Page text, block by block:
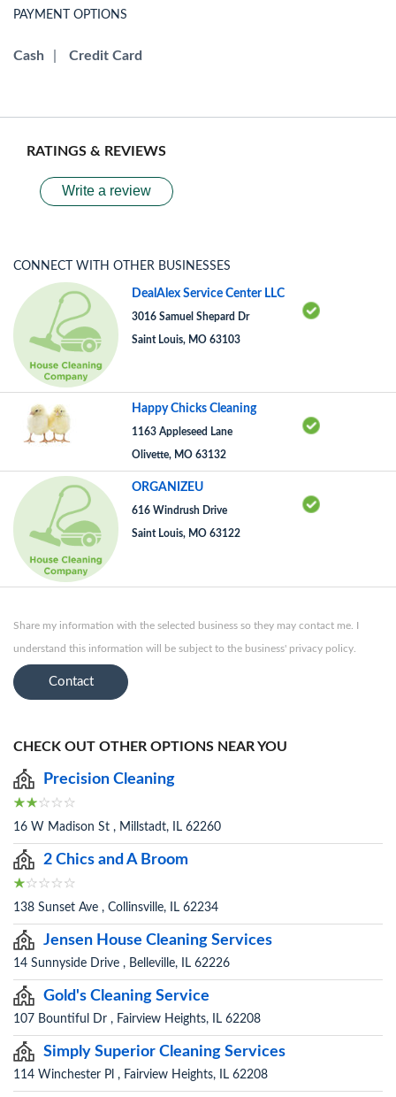
PAYMENT OPTIONS
Cash Credit Card
RATINGS & REVIEWS
Write a review
CONNECT WITH OTHER BUSINESSES
DealAlex Service Center LLC
3016 Samuel Shepard Dr
Saint Louis, MO 63103
Happy Chicks Cleaning
1163 Appleseed Lane
Olivette, MO 63132
ORGANIZEU
616 Windrush Drive
Saint Louis, MO 63122
Share my information with the selected business so they may contact me. I
understand this information will be subject to the business' privacy policy.
Contact
CHECK OUT OTHER OPTIONS NEAR YOU
Precision Cleaning
16 W Madison St , Millstadt, IL 62260
2 Chics and A Broom
138 Sunset Ave , Collinsville, IL 62234
Jensen House Cleaning Services
14 Sunnyside Drive , Belleville, IL 62226
Gold's Cleaning Service
107 Bountiful Dr , Fairview Heights, IL 62208
Simply Superior Cleaning Services
114 Winchester Pl , Fairview Heights, IL 62208